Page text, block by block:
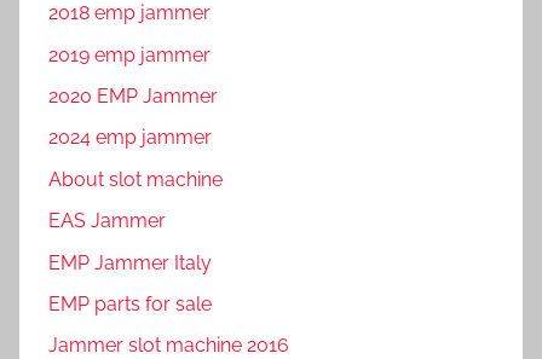
2018 emp jammer
2019 emp jammer
2020 EMP Jammer
2024 emp jammer
About slot machine
EAS Jammer
EMP Jammer Italy
EMP parts for sale
Jammer slot machine 2016